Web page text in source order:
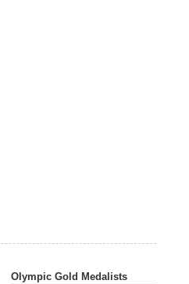
Olympic Gold Medalists